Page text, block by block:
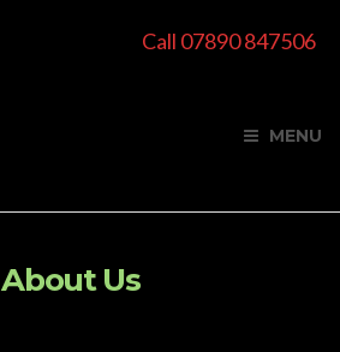
Call 07890 847506
MENU
About Us